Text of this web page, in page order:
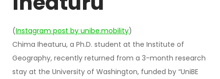
(Instagram post by unibe.mobility)
Chima Iheaturu, a Ph.D. student at the Institute of
Geography, recently returned from a 3-month research
stay at the University of Washington, funded by “UniBE